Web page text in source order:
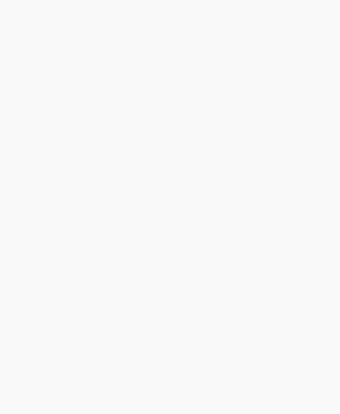
$50,000-$100,000
provides important financial
in the metal and mineral
industry against growing risks
hacking incidents, network
regulations. It covers costs
to cyber attacks, privacy
downtime and legal
benefits of cyber liability
businesses include covering